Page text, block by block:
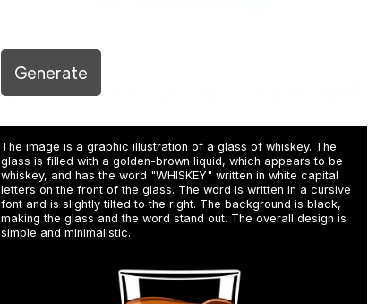
Generate
The image is a graphic illustration of a glass of whiskey. The
glass is filled with a golden-brown liquid, which appears to be
whiskey, and has the word "WHISKEY" written in white capital
letters on the front of the glass. The word is written in a cursive
font and is slightly tilted to the right. The background is black,
making the glass and the word stand out. The overall design is
simple and minimalistic.